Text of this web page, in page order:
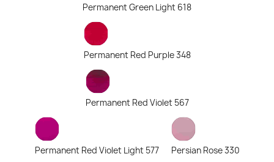
Permanent Green Light 618
Permanent Red Purple 348
Permanent Red Violet 567
Permanent Red Violet Light 577 Persian Rose 330